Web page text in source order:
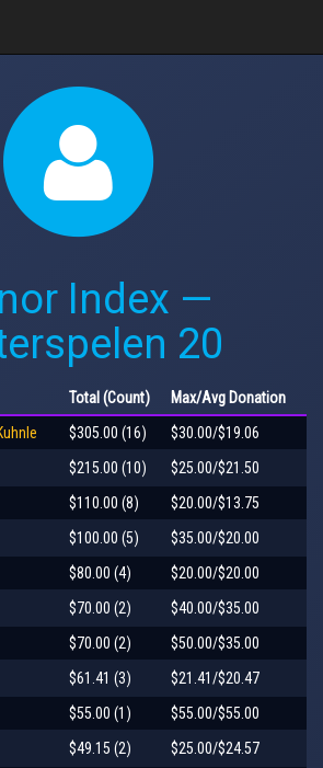
Index —
20
Total(Count) Max/Avg Donation
$305.00 (16)
$30.00/$19.06
$215.00 (10)
$25.00/$21.50
$110.00 (8)
$20.00/$13.75
$100.00 (5)
$35.00/$20.00
$80.00 (4)
$20.00/$20.00
$70.00 (2)
$40.00/$35.00
$70.00 (2)
$50.00/$35.00
$61.41 (3)
$21.41/$20.47
$55.00 (1)
$55.00/$55.00
$49.15 (2)
$25.00/$24.57